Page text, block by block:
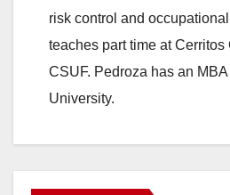
risk control and
teaches part time at Cerritos
CSUF. Pedroza has an
University.